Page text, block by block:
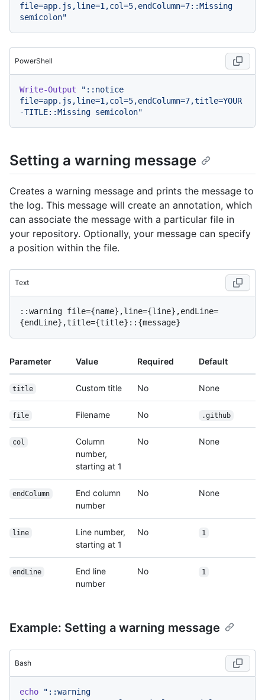
file=app.js,line=1,col=5,endColumn=7::Missing
semicolon"
PowerShell
Write-Output
"::notice
file=app.js,line=1,col=5,endColumn=7,title=YOUR
-TITLE::Missing semicolon"
Setting a warning message
Creates a warning message and prints the message to
the log. This message will create an annotation, which
can associate the message with a particular file in
your repository. Optionally, your message can specify
a position within the file.
Text
::warning file={name},line={line},endLine=
Parameter Value Required Default
title Custom title No None
file Filename No .github
col
Column
number,
starting at 1
No None
endColumn
End column
number
No None
line
Line number,
starting at 1
No 1
endLine
End line
number
No 1
Example: Setting a warning message
Bash
echo
"::warning